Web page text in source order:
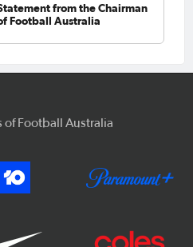
from the Chairman
Football Australia
of Football Australia